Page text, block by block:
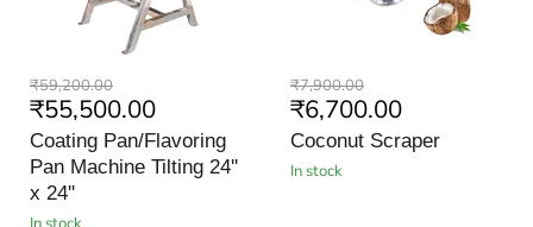
Coating
Pan/Flavoring
Pan
Machine
Tilting
24''
x
24''
Original
price
₹59,200.00
Current
price
₹55,500.00
Coating Pan/Flavoring
Pan Machine Tilting 24''
x 24''
Coconut
Scraper
Original
price
₹7,900.00
Current
price
₹6,700.00
Coconut Scraper
in stock